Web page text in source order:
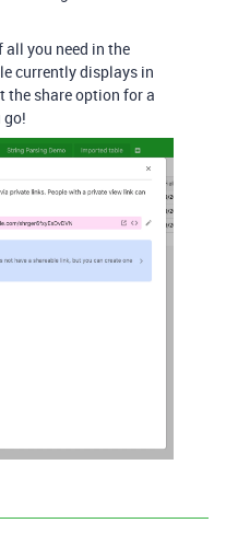
all you need in the
currently displays in
the share option for a
go!